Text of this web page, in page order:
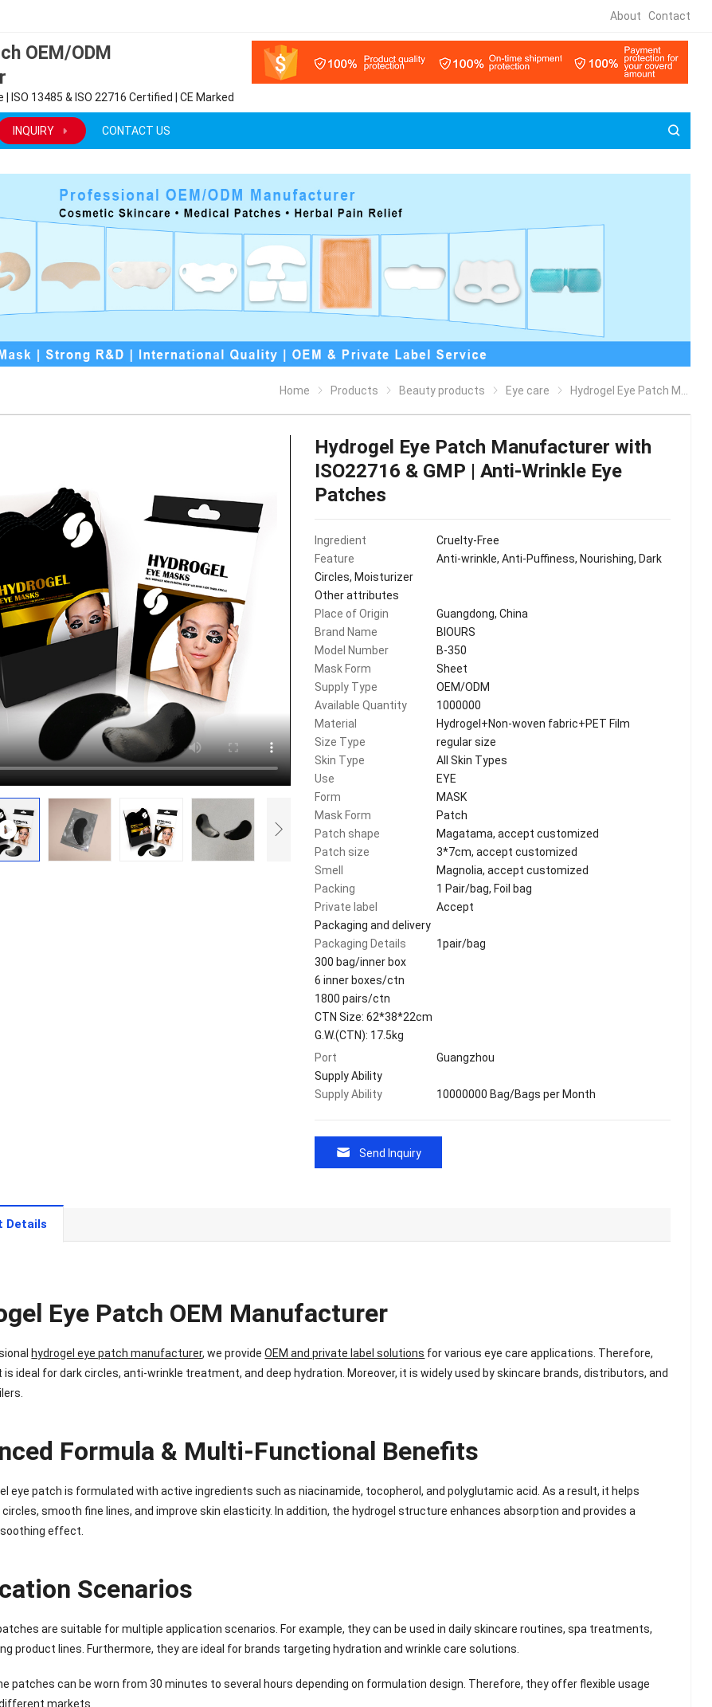
About Contact
OEM/ODM
ISO 13485 & ISO 22716 Certified | CE Marked
INQUIRY CONTACT US
Home Products Beauty products Eye care Hydrogel Eye Patch Manufacturer with ISO22716 & GMP | Anti-Wrinkle Eye Patches
Hydrogel Eye Patch Manufacturer with
ISO22716 & GMP | Anti-Wrinkle Eye
Patches
Ingredient
Cruelty-Free
Feature
Anti-wrinkle, Anti-Puffiness, Nourishing, Dark
Circles, Moisturizer
Other attributes
Place of Origin
Guangdong, China
Brand Name
BIOURS
Model Number
B-350
Mask Form
Sheet
Supply Type
OEM/ODM
Available Quantity
1000000
Material
Hydrogel+Non-woven fabric+PET Film
Size Type
regular size
Skin Type
All Skin Types
Use
EYE
Form
MASK
Mask Form
Patch
Patch shape
Magatama, accept customized
Patch size
3*7cm, accept customized
Smell
Magnolia, accept customized
Packing
1 Pair/bag, Foil bag
Private label
Accept
Packaging and delivery
Packaging Details
1pair/bag
300 bag/inner box
6 inner boxes/ctn
1800 pairs/ctn
CTN Size: 62*38*22cm
G.W.(CTN): 17.5kg
Port
Guangzhou
Supply Ability
Supply Ability
10000000 Bag/Bags per Month
Send Inquiry
Details
Eye Patch OEM Manufacturer
hydrogel eye patch manufacturer, we provideOEM and private label solutions for various eye care applications. Therefore,
ideal for dark circles, anti-wrinkle treatment, and deep hydration. Moreover, it is widely used by skincare brands, distributors, and
Formula & Multi-Functional Benefits
eye patch is formulated with active ingredients such as niacinamide, tocopherol, and polyglutamic acid. As a result, it helps
circles, smooth fine lines, and improve skin elasticity. In addition, the hydrogel structure enhances absorption and provides a
effect.
Scenarios
are suitable for multiple application scenarios. For example, they can be used in daily skincare routines, spa treatments,
product lines. Furthermore, they are ideal for brands targeting hydration and wrinkle care solutions.
patches can be worn from 30 minutes to several hours depending on formulation design. Therefore, they offer flexible usage
markets.